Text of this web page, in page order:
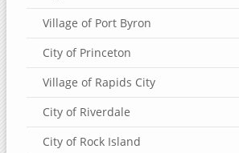
Village of Port Byron
City of Princeton
Village of Rapids City
City of Riverdale
City of Rock Island